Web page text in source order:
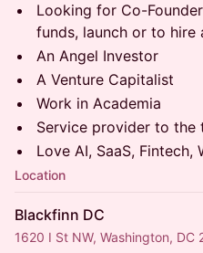
​​​​​​Looking for Co-
funds, launch or to hire
​​​​​​An Angel Investor
​​​​​​A Venture Capitalist
​​​​​​Work in Academia
​​​​​​Service provider to the
​​​​​​Love AI, SaaS, Fintech,
Location
Blackfinn DC
1620 I St NW, Washington, DC